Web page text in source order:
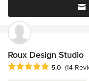
Roux Design Studio
Average rating: 5 out of
5.0 (14